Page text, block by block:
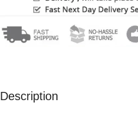
Description